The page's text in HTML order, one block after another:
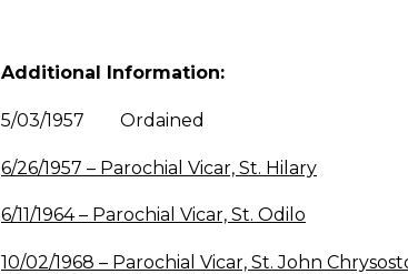
Additional Information:
5/03/1957 Ordained
6/26/1957 – Parochial Vicar, St. Hilary
6/11/1964 – Parochial Vicar, St. Odilo
10/02/1968 – Parochial Vicar, St. John